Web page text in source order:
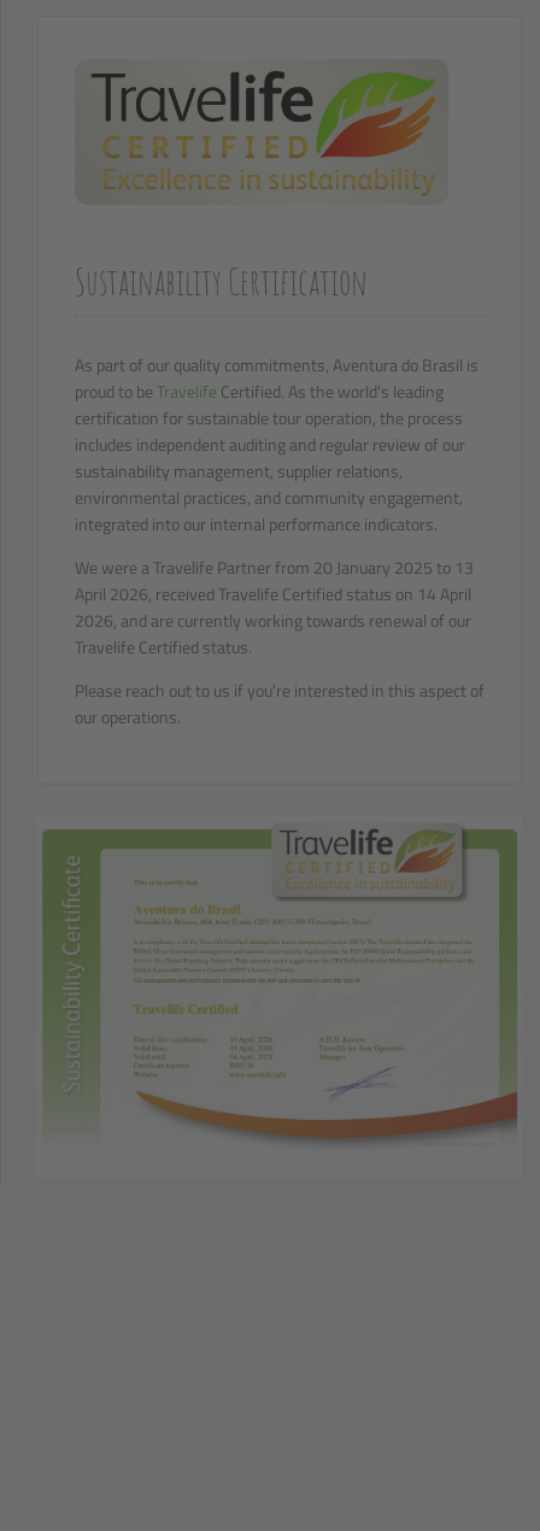
Sustainability Certification
As part of our quality commitments, Aventura do Brasil is
proud to beTravelife Certified. As the world's leading
certification for sustainable tour operation, the process
includes independent auditing and regular review of our
sustainability management, supplier relations,
environmental practices, and community engagement,
integrated into our internal performance indicators.
We were a Travelife Partner from 20 January 2025 to 13
April 2026, received Travelife Certified status on 14 April
2026, and are currently working towards renewal of our
Travelife Certified status.
Please reach out to us if you're interested in this aspect of
our operations.